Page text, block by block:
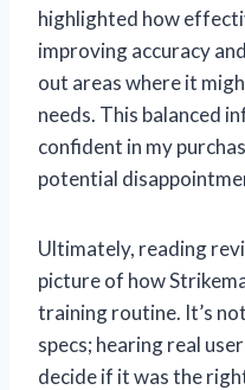
highlighted how
improving accuracy
out areas where it
needs. This balanced
confident in my
potential
Ultimately, reading
picture of how
training routine. It’s
specs; hearing real
decide if it was the